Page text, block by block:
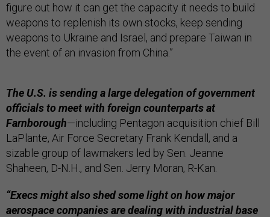
figure out how it can get the capacity it needs to build
weapons to replenish its own stocks, keep sending
weapons to Ukraine and Israel, and prepare Taiwan in
the event of an invasion from China.”
The U.S. is sending a large delegation of government
officials to meet with foreign counterparts at
Farnborough—including Pentagon acquisition chief Bill
LaPlante, Air Force Secretary Frank Kendall, and a
sizable group of lawmakers led by Sen. Jeanne
Shaheen, D-N.H., and Sen. Jerry Moran, R-Kan.
“Execs might also shed some light on how major
aerospace companies are dealing with industrial base